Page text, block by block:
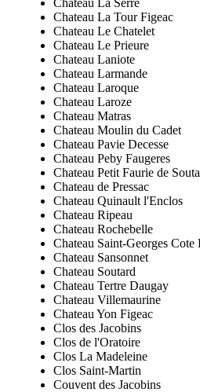
Chateau La Tour Figeac
Chateau Le Chatelet
Chateau Le Prieure
Chateau Laniote
Chateau Larmande
Chateau Laroque
Chateau Laroze
Chateau Matras
Chateau Moulin du Cadet
Chateau Pavie Decesse
Chateau Peby Faugeres
Chateau Petit Faurie de
Chateau de Pressac
Chateau Quinault l'Enclos
Chateau Ripeau
Chateau Rochebelle
Chateau Saint-Georges Cote
Chateau Sansonnet
Chateau Soutard
Chateau Tertre Daugay
Chateau Villemaurine
Chateau Yon Figeac
Clos des Jacobins
Clos de l'Oratoire
Clos La Madeleine
Clos Saint-Martin
Couvent des Jacobins